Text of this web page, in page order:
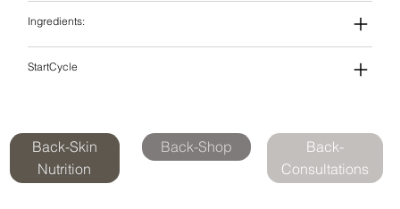
Ingredients:
StartCycle
Back-Skin
Nutrition
Back-Shop
Back-
Consultations